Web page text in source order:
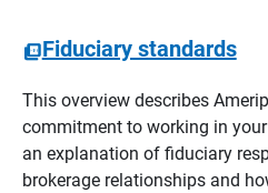
Fiduciary standards
This overview describes
commitment to working in
an explanation of fiduciary
brokerage relationships and